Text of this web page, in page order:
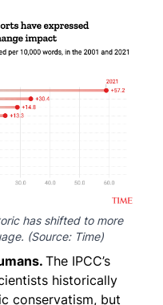
has shifted to more
(Source: Time)
The IPCC’s
historically
conservatism, but